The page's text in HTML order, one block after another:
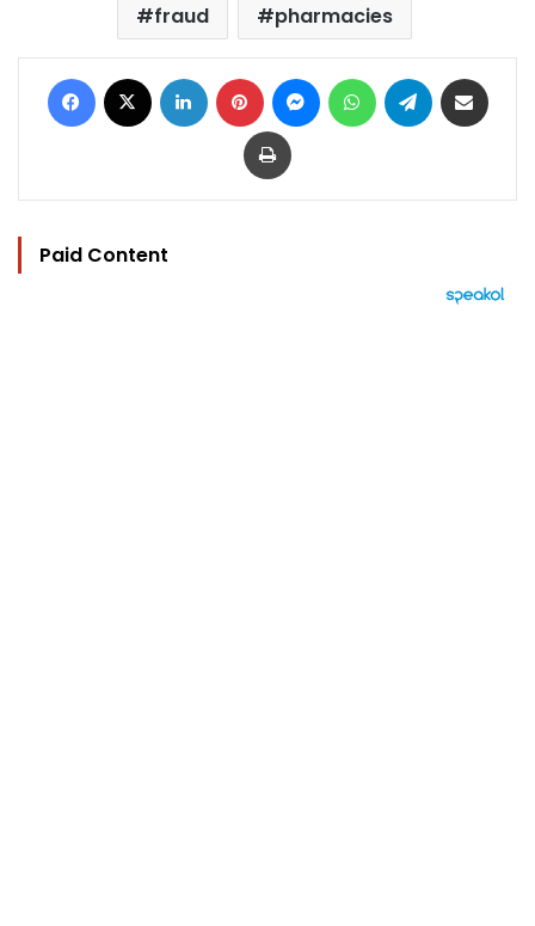
fraud
pharmacies
Facebook LinkedIn Pinterest MessengerWhatsAppTelegram
Print
Paid Content